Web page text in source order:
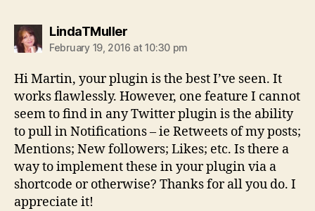
LindaTMullersays:
February 19, 2016 at 10:30 pm
Hi Martin, your plugin is the best I’ve seen. It
works flawlessly. However, one feature I cannot
seem to find in any Twitter plugin is the ability
to pull in Notifications – ie Retweets of my posts;
Mentions; New followers; Likes; etc. Is there a
way to implement these in your plugin via a
shortcode or otherwise? Thanks for all you do. I
appreciate it!